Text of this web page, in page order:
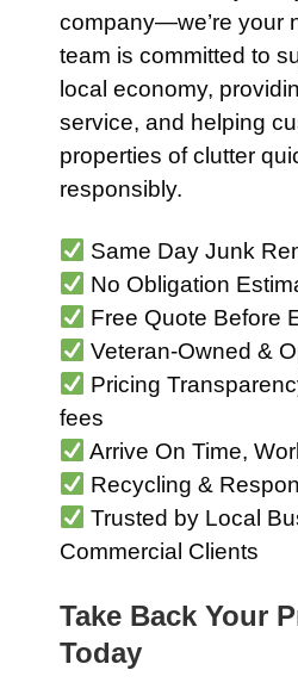
company—we’re your
team is committed to
local economy,
service, and helping
properties of clutter
responsibly.
Same Day Junk
No Obligation
Free Quote Before
Veteran-Owned &
Pricing
fees
Arrive On Time,
Recycling &
Trusted by Local
Commercial Clients
Take Back Your
Today